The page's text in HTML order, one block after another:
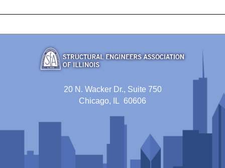
20 N. Wacker Dr., Suite 750
Chicago, IL 60606